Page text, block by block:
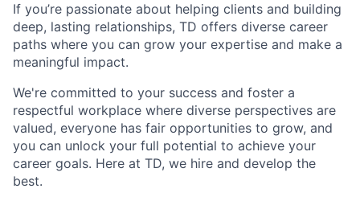
If you’re passionate about helping clients and building
deep, lasting relationships, TD offers diverse career
paths where you can grow your expertise and make a
meaningful impact.
We're committed to your success and foster a
respectful workplace where diverse perspectives are
valued, everyone has fair opportunities to grow, and
you can unlock your full potential to achieve your
career goals. Here at TD, we hire and develop the
best.